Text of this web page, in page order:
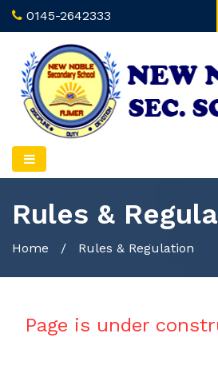
0145-2642333
Rules &
Home / Rules & Regulation
Page is under